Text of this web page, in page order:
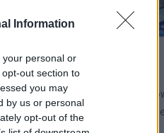
Information
personal or
out section to
you may
by us or personal
opt-out of the
SPIN-OFF
Persona Q:
Persona Q2:
Persona 3 Reload